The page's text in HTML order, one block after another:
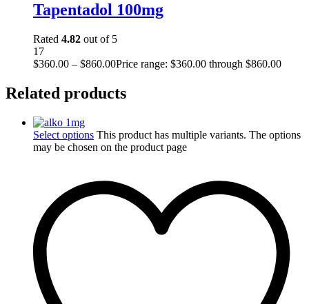
Tapentadol 100mg
Rated 4.82 out of 5
17
$360.00 – $860.00Price range: $360.00 through $860.00
Related products
Select options This product has multiple variants. The options
may be chosen on the product page